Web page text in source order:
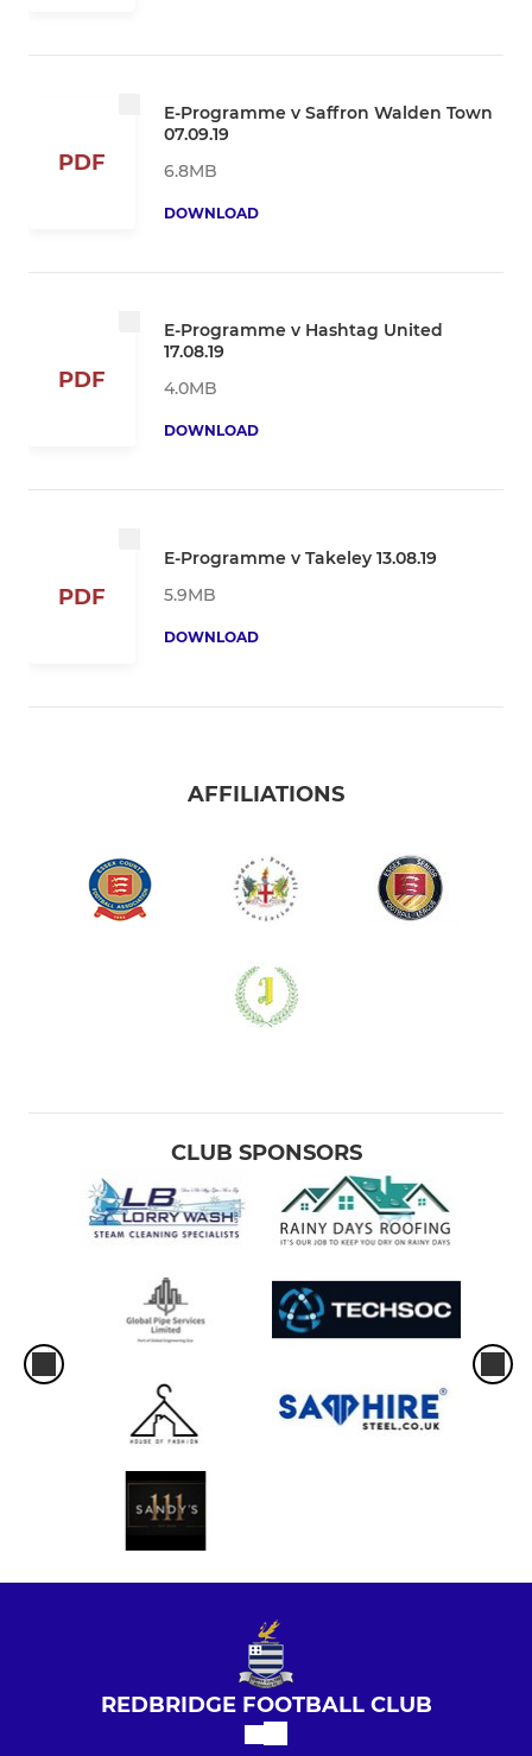
PDF
E-Programme v Saffron Walden Town
07.09.19
6.8MB
DOWNLOAD
PDF
E-Programme v Hashtag United
17.08.19
4.0MB
DOWNLOAD
PDF
E-Programme v Takeley 13.08.19
5.9MB
DOWNLOAD
AFFILIATIONS
CLUB SPONSORS
REDBRIDGE FOOTBALL CLUB